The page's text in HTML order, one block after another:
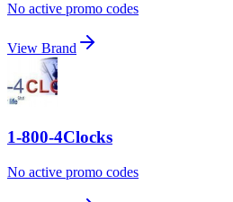
No active promo codes
View Brand
1-800-4Clocks
No active promo codes